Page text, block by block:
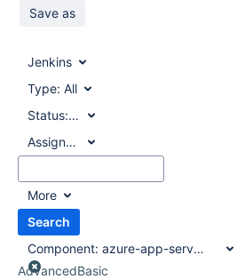
Save as
Jenkins
Type: All
Status:All
Assignee:
All
More
Search
Component: azure-app-service-plugin
AdvancedBasic